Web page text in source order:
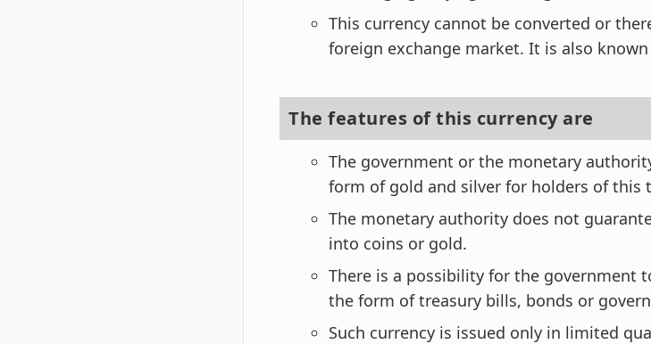
This currency cannot be converted or
foreign exchange market. It is also
The features of this currency are
The government or the monetary
form of gold and silver for holders of this
The monetary authority does not
into coins or gold.
There is a possibility for the government
the form of treasury bills, bonds or
Such currency is issued only in limited